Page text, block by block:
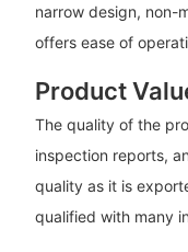
narrow design, non-
offers ease of
Product
The quality of the
inspection reports,
quality as it is
qualified with many